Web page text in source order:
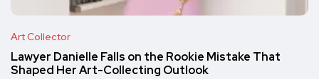
Art Collector
Lawyer Danielle Falls on the Rookie Mistake That
Shaped Her Art-Collecting Outlook